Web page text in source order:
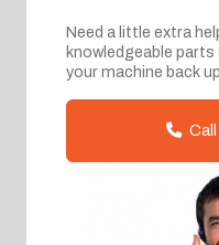
Need a little extra
knowledgeable parts
your machine back